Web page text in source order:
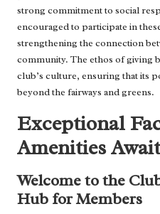
strong commitment to social
encouraged to participate in
strengthening the connection
community. The ethos of giving
club’s culture, ensuring that its
beyond the fairways and greens.
Exceptional
Amenities
Welcome to the
Hub for Members